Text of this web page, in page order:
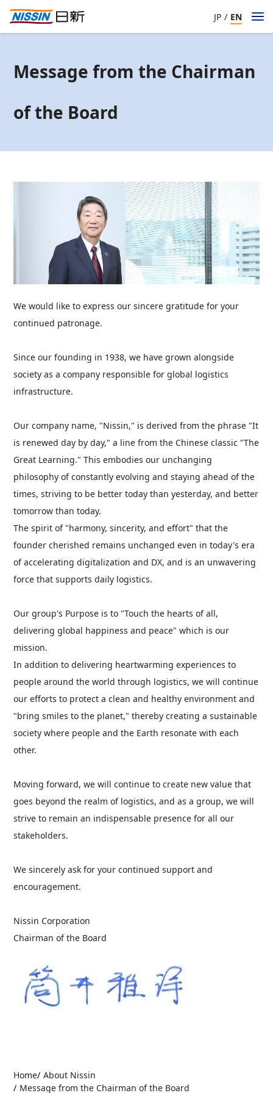
JP / EN
Message from the Chairman
of the Board
We would like to express our sincere gratitude for your
continued patronage.
Since our founding in 1938, we have grown alongside
society as a company responsible for global logistics
infrastructure.
Our company name, "Nissin," is derived from the phrase "It
is renewed day by day," a line from the Chinese classic "The
Great Learning." This embodies our unchanging
philosophy of constantly evolving and staying ahead of the
times, striving to be better today than yesterday, and better
tomorrow than today.
The spirit of "harmony, sincerity, and effort" that the
founder cherished remains unchanged even in today's era
of accelerating digitalization and DX, and is an unwavering
force that supports daily logistics.
Our group's Purpose is to "Touch the hearts of all,
delivering global happiness and peace" which is our
mission.
In addition to delivering heartwarming experiences to
people around the world through logistics, we will continue
our efforts to protect a clean and healthy environment and
"bring smiles to the planet," thereby creating a sustainable
society where people and the Earth resonate with each
other.
Moving forward, we will continue to create new value that
goes beyond the realm of logistics, and as a group, we will
strive to remain an indispensable presence for all our
stakeholders.
We sincerely ask for your continued support and
encouragement.
Nissin Corporation
Chairman of the Board
Home About Nissin
Message from the Chairman of the Board